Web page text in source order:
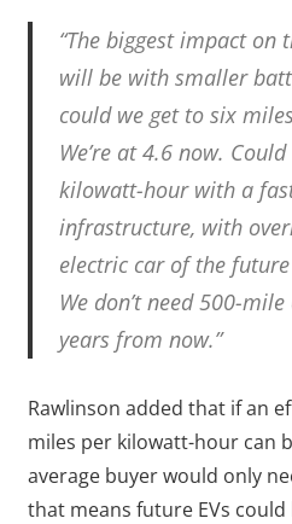
“The biggest impact on
will be with smaller
could we get to six
We’re at 4.6 now.
kilowatt-hour with a
infrastructure, with
electric car of the
We don’t need 500-
years from now.”
Rawlinson added that if an
miles per kilowatt-hour can
average buyer would only
that means future EVs